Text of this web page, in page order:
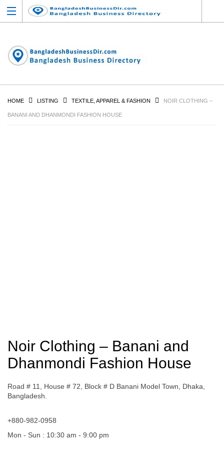
HOME LISTING TEXTILE, APPAREL & FASHION NOIR CLOTHING –
BANANI AND DHANMONDI FASHION HOUSE
Noir Clothing – Banani and
Dhanmondi Fashion House
Road # 11, House # 72, Block # D Banani Model Town, Dhaka,
Bangladesh.
+880-982-0958
Mon - Sun : 10:30 am - 9:00 pm